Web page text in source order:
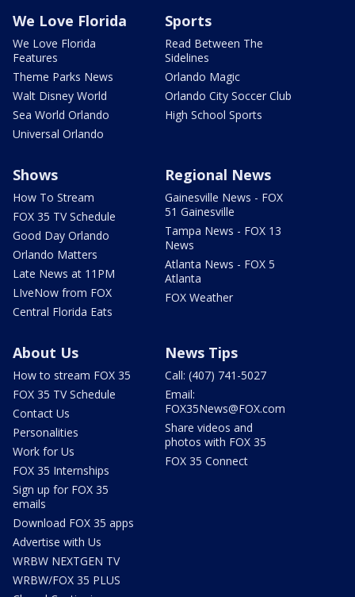
We Love Florida
We Love Florida
Features
Theme Parks News
Walt Disney World
Sea World Orlando
Universal Orlando
Sports
Read Between The
Sidelines
Orlando Magic
Orlando City Soccer Club
High School Sports
Shows
How To Stream
FOX 35 TV Schedule
Good Day Orlando
Orlando Matters
Late News at 11PM
LIveNow from FOX
Central Florida Eats
Regional News
Gainesville News - FOX
51 Gainesville
Tampa News - FOX 13
News
Atlanta News - FOX 5
Atlanta
FOX Weather
About Us
How to stream FOX 35
FOX 35 TV Schedule
Contact Us
Personalities
Work for Us
FOX 35 Internships
Sign up for FOX 35
emails
Download FOX 35 apps
Advertise with Us
WRBW NEXTGEN TV
WRBW/FOX 35 PLUS
News Tips
Call: (407) 741-5027
Email:
FOX35News@FOX.com
Share videos and
photos with FOX 35
FOX 35 Connect